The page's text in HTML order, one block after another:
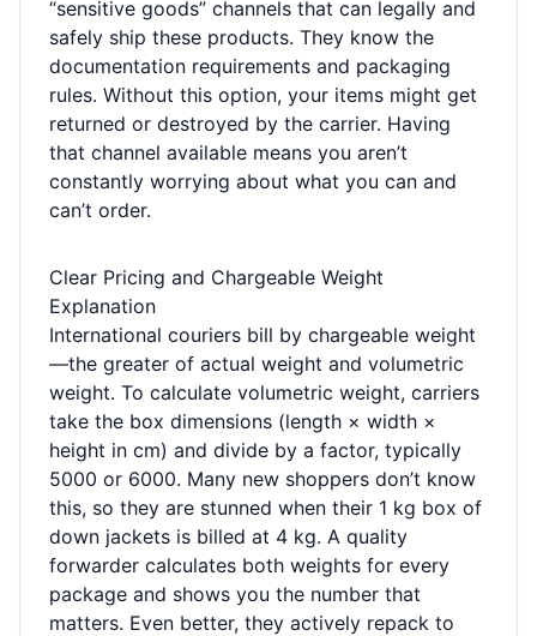
“sensitive goods” channels that can legally and
safely ship these products. They know the
documentation requirements and packaging
rules. Without this option, your items might get
returned or destroyed by the carrier. Having
that channel available means you aren’t
constantly worrying about what you can and
can’t order.
Clear Pricing and Chargeable Weight
Explanation
International couriers bill by chargeable weight
—the greater of actual weight and volumetric
weight. To calculate volumetric weight, carriers
take the box dimensions (length × width ×
height in cm) and divide by a factor, typically
5000 or 6000. Many new shoppers don’t know
this, so they are stunned when their 1 kg box of
down jackets is billed at 4 kg. A quality
forwarder calculates both weights for every
package and shows you the number that
matters. Even better, they actively repack to